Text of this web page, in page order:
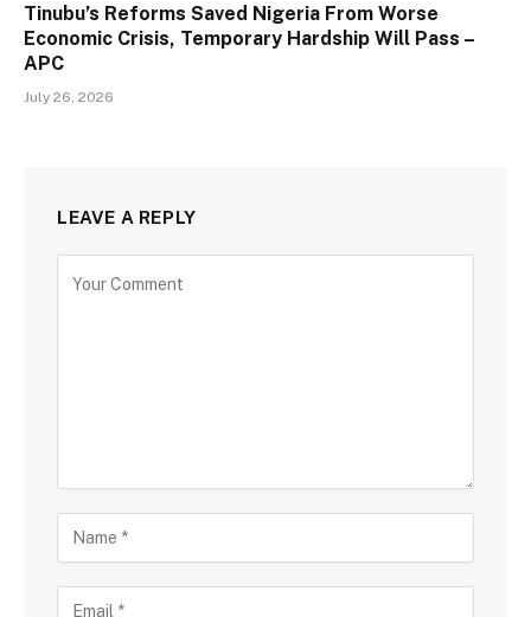
Tinubu’s Reforms Saved Nigeria From Worse
Economic Crisis, Temporary Hardship Will Pass –
APC
July 26, 2026
LEAVE A REPLY